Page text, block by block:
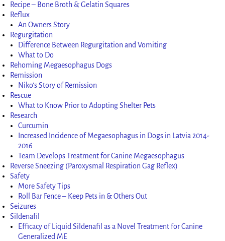
Recipe – Bone Broth & Gelatin Squares
Reflux
An Owners Story
Regurgitation
Difference Between Regurgitation and Vomiting
What to Do
Rehoming Megaesophagus Dogs
Remission
Niko’s Story of Remission
Rescue
What to Know Prior to Adopting Shelter Pets
Research
Curcumin
Increased Incidence of Megaesophagus in Dogs in Latvia 2014-
2016
Team Develops Treatment for Canine Megaesophagus
Reverse Sneezing (Paroxysmal Respiration Gag Reflex)
Safety
More Safety Tips
Roll Bar Fence – Keep Pets in & Others Out
Seizures
Sildenafil
Efficacy of Liquid Sildenafil as a Novel Treatment for Canine
Generalized ME